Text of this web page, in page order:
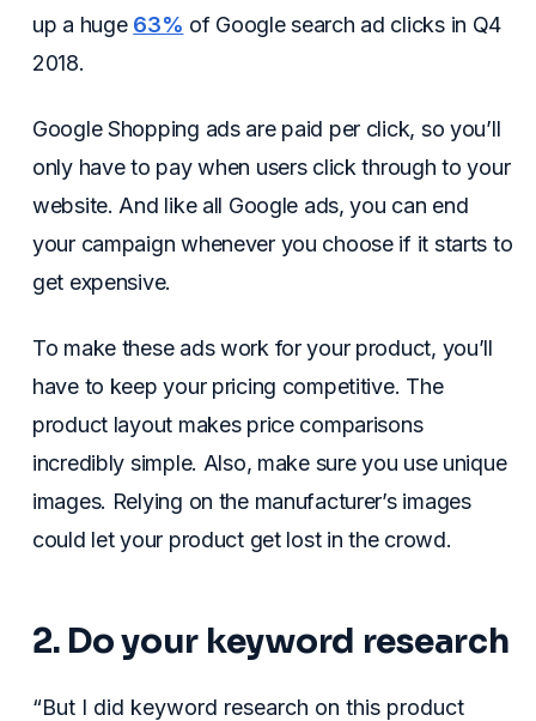
up a huge 63% of Google search ad clicks in Q4
2018.
Google Shopping ads are paid per click, so you’ll
only have to pay when users click through to your
website. And like all Google ads, you can end
your campaign whenever you choose if it starts to
get expensive.
To make these ads work for your product, you’ll
have to keep your pricing competitive. The
product layout makes price comparisons
incredibly simple. Also, make sure you use unique
images. Relying on the manufacturer’s images
could let your product get lost in the crowd.
2. Do your keyword research
“But I did keyword research on this product